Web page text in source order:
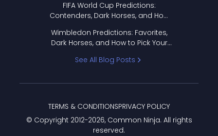
FIFA World Cup Predictions:
Contenders, Dark Horses, and How
Wimbledon Predictions: Favorites,
Dark Horses, and How to Pick Your
See All Blog Posts
© Copyright 2012-2026, Common Ninja. All rights
reserved.
TERMS & CONDITIONSPRIVACY POLICY